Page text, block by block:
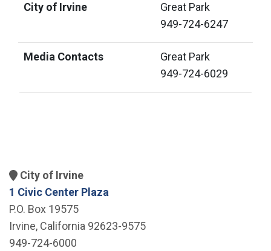
City of Irvine
Great Park
949-724-6247
Media Contacts
Great Park
949-724-6029
City of Irvine
1 Civic Center Plaza
P.O. Box 19575
Irvine, California 92623-9575
949-724-6000